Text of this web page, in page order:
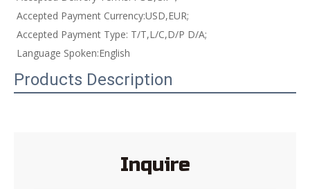
Accepted Payment Currency:USD,EUR;
Accepted Payment Type: T/T,L/C,D/P D/A;
Language Spoken:English
Products Description
Inquire